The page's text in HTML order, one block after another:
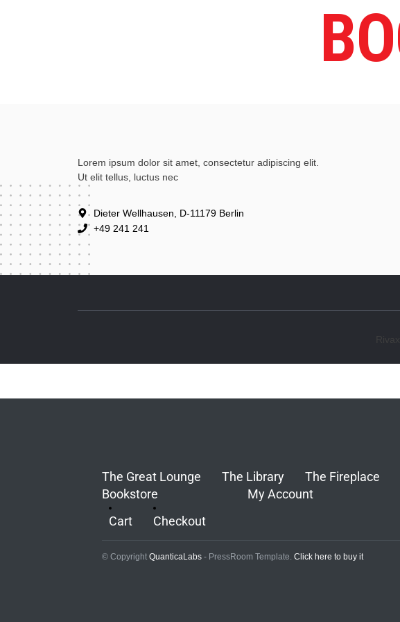
Lorem ipsum dolor sit amet, consectetur adipiscing elit.
Ut elit tellus, luctus nec
Dieter Wellhausen, D-11179 Berlin
+49 241 241
The Great Lounge The Library The Fireplace
Bookstore
Cart
Checkout
My Account
© Copyright QuanticaLabs - PressRoom Template. Click here to buy it